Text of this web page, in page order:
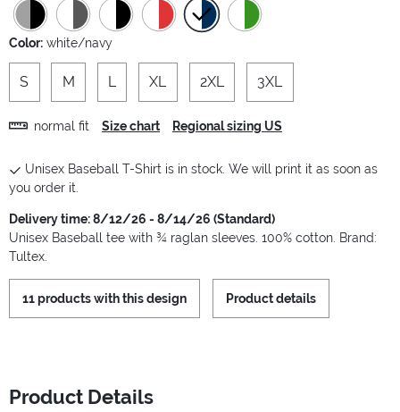
Color: white/navy
S M L XL 2XL 3XL
normal fit Size chart Regional sizing US
Unisex Baseball T-Shirt is in stock. We will print it as soon as
you order it.
Delivery time: 8/12/26 - 8/14/26 (Standard)
Unisex Baseball tee with ¾ raglan sleeves. 100% cotton. Brand:
Tultex.
11 products with this design Product details
Product Details